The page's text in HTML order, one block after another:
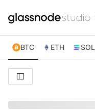
BTC ETH SOL